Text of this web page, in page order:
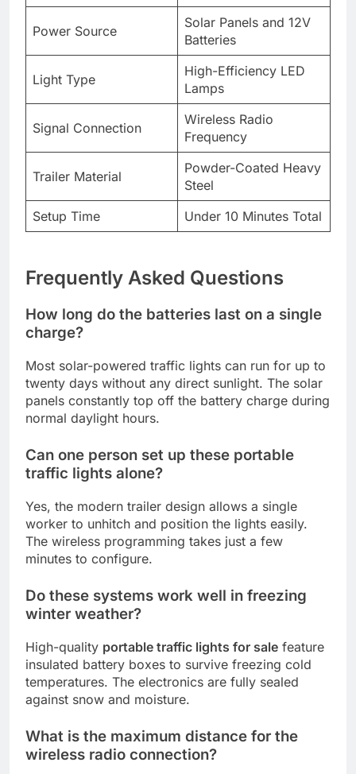
Power Source
Solar Panels and 12V
Batteries
Light Type
High-Efficiency LED
Lamps
Signal Connection
Wireless Radio
Frequency
Trailer Material
Powder-Coated Heavy
Steel
Setup Time
Under 10 Minutes Total
Frequently Asked Questions
How long do the batteries last on a single
charge?
Most solar-powered traffic lights can run for up to
twenty days without any direct sunlight. The solar
panels constantly top off the battery charge during
normal daylight hours.
Can one person set up these portable
traffic lights alone?
Yes, the modern trailer design allows a single
worker to unhitch and position the lights easily.
The wireless programming takes just a few
minutes to configure.
Do these systems work well in freezing
winter weather?
High-quality portable traffic lights for sale feature
insulated battery boxes to survive freezing cold
temperatures. The electronics are fully sealed
against snow and moisture.
What is the maximum distance for the
wireless radio connection?